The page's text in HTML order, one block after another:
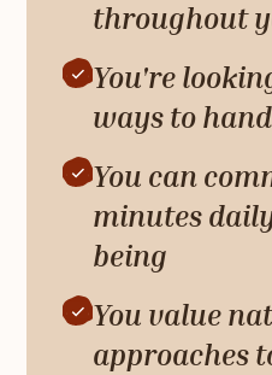
throughout
You're
ways to
You can
minutes
being
You value
approaches